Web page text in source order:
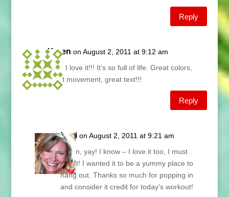
Reply
Karen on August 2, 2011 at 9:12 am
Lani, I love it!!! It’s so full of life. Great colors,
great movement, great text!!!
Reply
Lani on August 2, 2011 at 9:21 am
Karen, yay! I know – I love it too, I must
admit! I wanted it to be a yummy place to
hang out. Thanks so much for popping in
and consider it credit for today’s workout!